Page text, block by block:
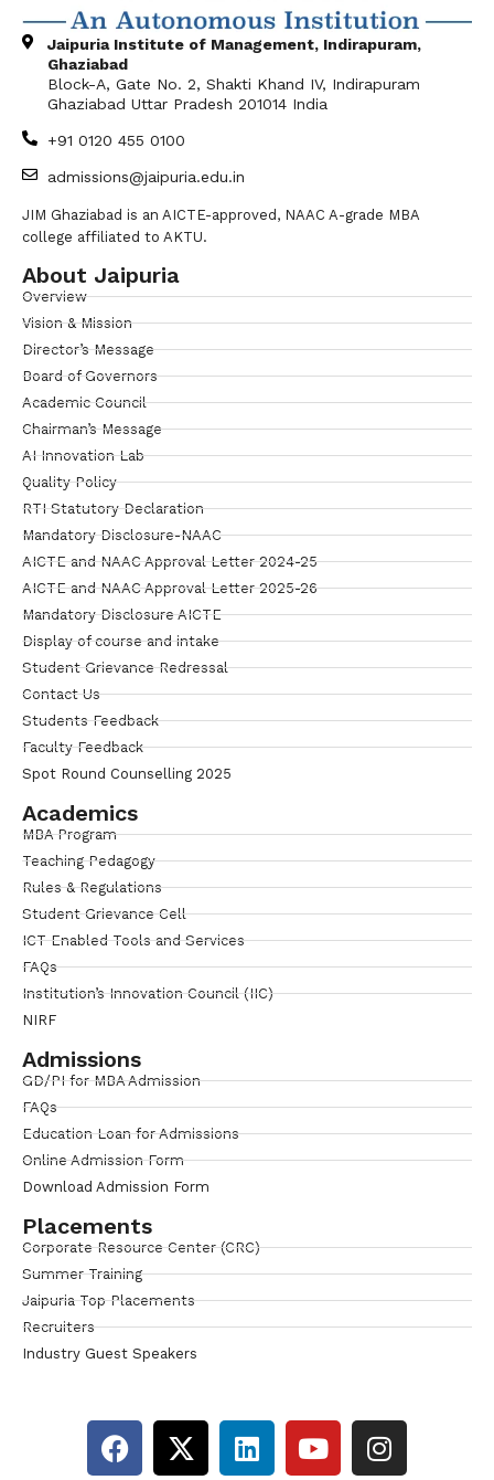
Jaipuria Institute of Management, Indirapuram,
Ghaziabad
Block-A, Gate No. 2, Shakti Khand IV, Indirapuram
Ghaziabad Uttar Pradesh 201014 India
+91 0120 455 0100
admissions@jaipuria.edu.in
JIM Ghaziabad is an AICTE-approved, NAAC A-grade MBA
college affiliated to AKTU.
About Jaipuria
Overview
Vision & Mission
Director’s Message
Board of Governors
Academic Council
Chairman’s Message
AI Innovation Lab
Quality Policy
RTI Statutory Declaration
Mandatory Disclosure-NAAC
AICTE and NAAC Approval Letter 2024-25
AICTE and NAAC Approval Letter 2025-26
Mandatory Disclosure AICTE
Display of course and intake
Student Grievance Redressal
Contact Us
Students Feedback
Faculty Feedback
Spot Round Counselling 2025
Academics
MBA Program
Teaching Pedagogy
Rules & Regulations
Student Grievance Cell
ICT Enabled Tools and Services
FAQs
Institution’s Innovation Council (IIC)
NIRF
Admissions
GD/PI for MBA Admission
FAQs
Education Loan for Admissions
Online Admission Form
Download Admission Form
Placements
Corporate Resource Center (CRC)
Summer Training
Jaipuria Top Placements
Recruiters
Industry Guest Speakers